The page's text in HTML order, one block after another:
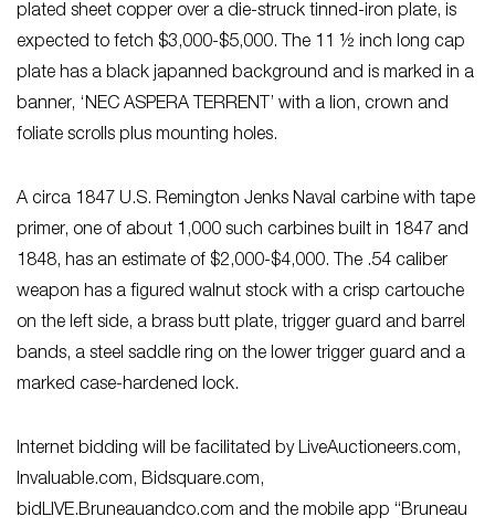
plated sheet copper over a die-struck tinned-iron plate, is
expected to fetch $3,000-$5,000. The 11 ½ inch long cap
plate has a black japanned background and is marked in a
banner, ‘NEC ASPERA TERRENT’ with a lion, crown and
foliate scrolls plus mounting holes.
A circa 1847 U.S. Remington Jenks Naval carbine with tape
primer, one of about 1,000 such carbines built in 1847 and
1848, has an estimate of $2,000-$4,000. The .54 caliber
weapon has a figured walnut stock with a crisp cartouche
on the left side, a brass butt plate, trigger guard and barrel
bands, a steel saddle ring on the lower trigger guard and a
marked case-hardened lock.
Internet bidding will be facilitated by LiveAuctioneers.com,
Invaluable.com, Bidsquare.com,
bidLIVE.Bruneauandco.com and the mobile app “Bruneau